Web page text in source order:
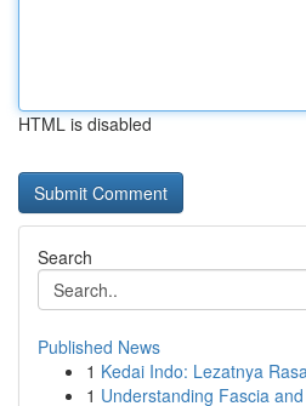
HTML is disabled
Search
Published News
1 Kedai Indo: Lezatnya
1 Understanding Fascia